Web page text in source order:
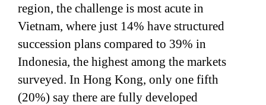
region, the challenge is most acute in
Vietnam, where just 14% have structured
succession plans compared to 39% in
Indonesia, the highest among the markets
surveyed. In Hong Kong, only one fifth
(20%) say there are fully developed